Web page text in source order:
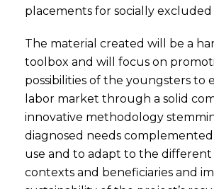
placements for socially
The material created will be a
toolbox and will focus on
possibilities of the youngsters to
labor market through a solid
innovative methodology
diagnosed needs complemented
use and to adapt to the different
contexts and beneficiaries and